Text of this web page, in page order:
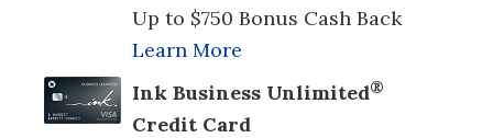
Up to $750 Bonus Cash Back
Learn More
Ink Business Unlimited®
Credit Card